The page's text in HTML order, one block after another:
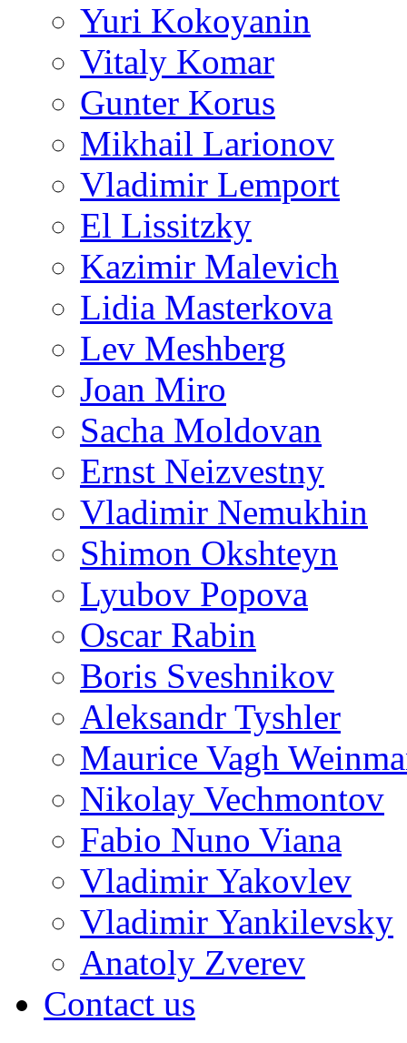
Yuri Kokoyanin
Vitaly Komar
Gunter Korus
Mikhail Larionov
Vladimir Lemport
El Lissitzky
Kazimir Malevich
Lidia Masterkova
Lev Meshberg
Joan Miro
Sacha Moldovan
Ernst Neizvestny
Vladimir Nemukhin
Shimon Okshteyn
Lyubov Popova
Oscar Rabin
Boris Sveshnikov
Aleksandr Tyshler
Maurice Vagh
Nikolay Vechmontov
Fabio Nuno Viana
Vladimir Yakovlev
Vladimir Yankilevsky
Anatoly Zverev
Contact us